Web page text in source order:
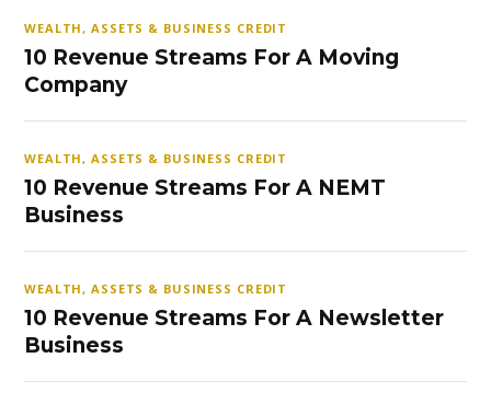
WEALTH, ASSETS & BUSINESS CREDIT
10 Revenue Streams For A Moving
Company
WEALTH, ASSETS & BUSINESS CREDIT
10 Revenue Streams For A NEMT
Business
WEALTH, ASSETS & BUSINESS CREDIT
10 Revenue Streams For A Newsletter
Business